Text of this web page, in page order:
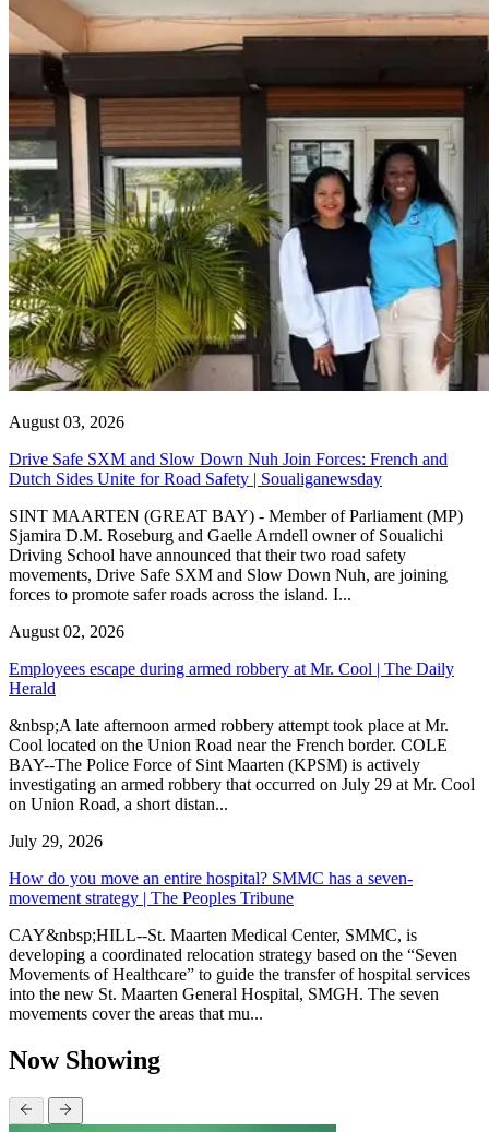
August 03, 2026
Drive Safe SXM and Slow Down Nuh Join Forces: French and
Dutch Sides Unite for Road Safety | Soualiganewsday
SINT MAARTEN (GREAT BAY) - Member of Parliament (MP)
Sjamira D.M. Roseburg and Gaelle Arndell owner of Soualichi
Driving School have announced that their two road safety
movements, Drive Safe SXM and Slow Down Nuh, are joining
forces to promote safer roads across the island. I...
August 02, 2026
Employees escape during armed robbery at Mr. Cool | The Daily
Herald
&nbsp;A late afternoon armed robbery attempt took place at Mr.
Cool located on the Union Road near the French border. COLE
BAY--The Police Force of Sint Maarten (KPSM) is actively
investigating an armed robbery that occurred on July 29 at Mr. Cool
on Union Road, a short distan...
July 29, 2026
How do you move an entire hospital? SMMC has a seven-
movement strategy | The Peoples Tribune
CAY&nbsp;HILL--St. Maarten Medical Center, SMMC, is
developing a coordinated relocation strategy based on the “Seven
Movements of Healthcare” to guide the transfer of hospital services
into the new St. Maarten General Hospital, SMGH. The seven
movements cover the areas that mu...
Now Showing